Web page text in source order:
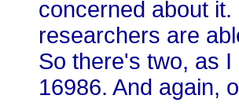
concerned about
researchers are
So there's two, as
16986. And again,